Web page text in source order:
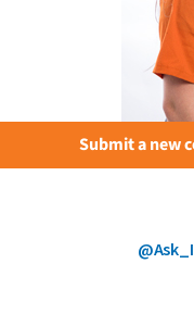
Submit a new